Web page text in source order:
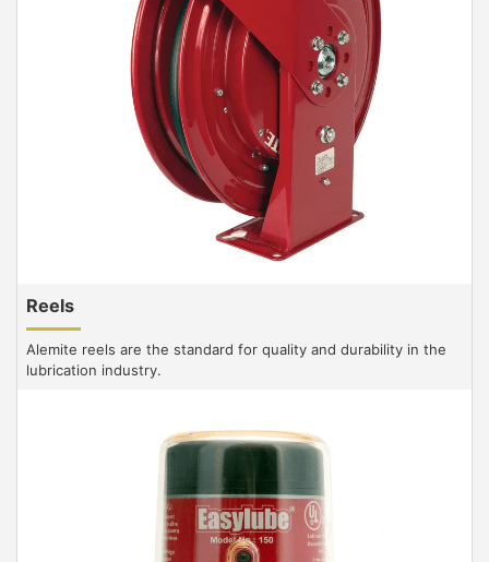
Reels
Alemite reels are the standard for quality and durability in the
lubrication industry.